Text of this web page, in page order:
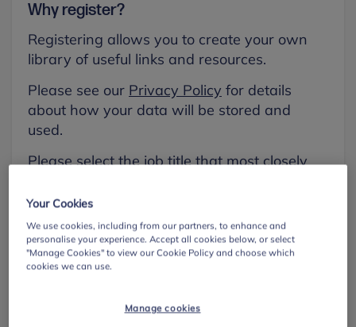
Why register?
Registering allows you to create your own
library of useful links and resources.
Please see our Privacy Policy for details
about how your data will be stored and
used.
Please select the job title that most closely
First name
Your Cookies
We use cookies, including from our partners, to enhance and
personalise your experience. Accept all cookies below, or select
"Manage Cookies" to view our Cookie Policy and choose which
cookies we can use.
Manage cookies